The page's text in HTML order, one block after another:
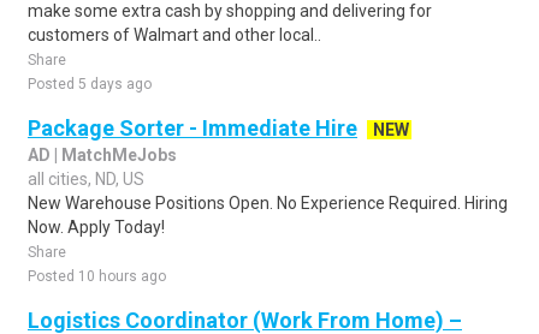
make some extra cash by shopping and delivering for
customers of Walmart and other local..
Share
Posted 5 days ago
Package Sorter - Immediate Hire
NEW
AD | MatchMeJobs
all cities, ND, US
New Warehouse Positions Open. No Experience Required. Hiring
Now. Apply Today!
Share
Posted 10 hours ago
Logistics Coordinator (Work From Home) –